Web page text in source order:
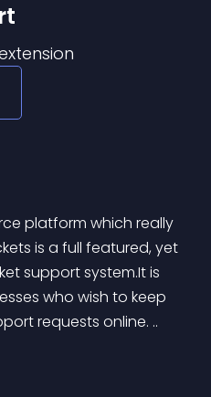
platform which really
is a full featured, yet
support system.It is
who wish to keep
requests online. ..